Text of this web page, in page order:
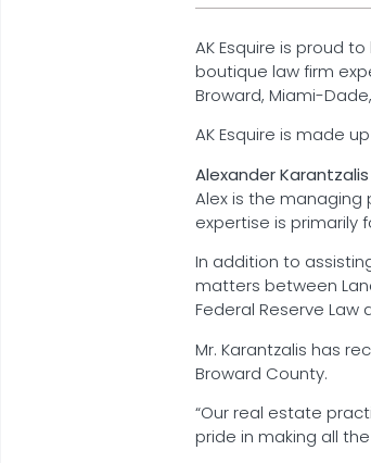
AK Esquire is proud
boutique law firm
Broward, Miami-
AK Esquire is made
Alexander Karantzalis
Alex is the managing
expertise is primarily
In addition to
matters between
Federal Reserve
Mr. Karantzalis has
Broward County.
“Our real estate
pride in making all